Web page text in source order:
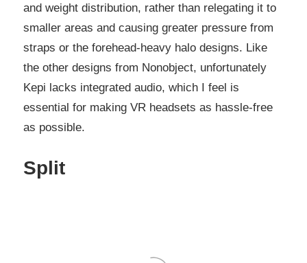
and weight distribution, rather than relegating it to
smaller areas and causing greater pressure from
straps or the forehead-heavy halo designs. Like
the other designs from Nonobject, unfortunately
Kepi lacks integrated audio, which I feel is
essential for making VR headsets as hassle-free
as possible.
Split